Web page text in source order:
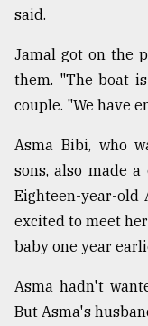
said.
Jamal got on the
them. "The boat
couple. "We have
Asma Bibi, who
sons, also made
Eighteen-year-old
excited to meet
baby one year
Asma hadn't
But Asma's